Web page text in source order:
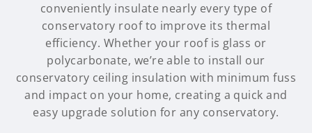
conveniently insulate nearly every type of
conservatory roof to improve its thermal
efficiency. Whether your roof is glass or
polycarbonate, we’re able to install our
conservatory ceiling insulation with minimum fuss
and impact on your home, creating a quick and
easy upgrade solution for any conservatory.